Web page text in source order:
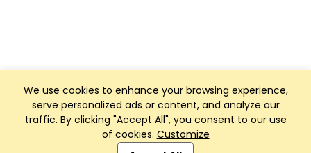
We use cookies to enhance your browsing experience,
serve personalized ads or content, and analyze our
traffic. By clicking "Accept All", you consent to our use
of cookies. Customize
Club Management, Website and App powered by